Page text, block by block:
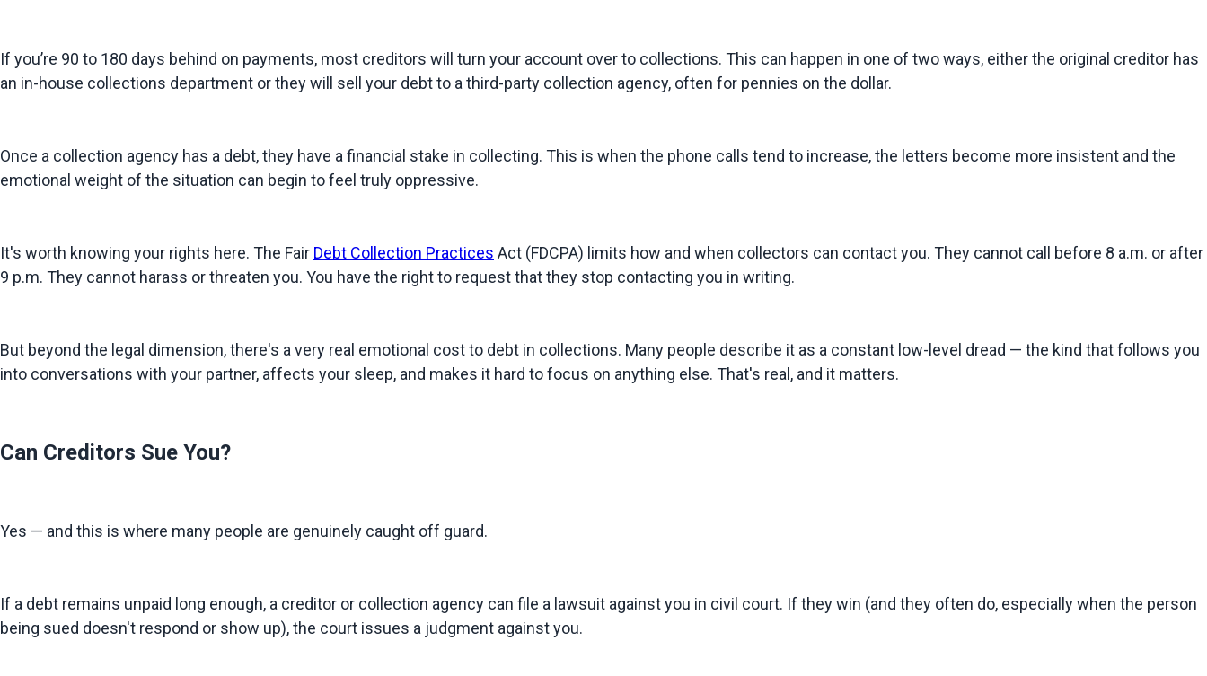
If you’re 90 to 180 days behind on payments, most creditors will turn your account over to collections. This can happen in one of two ways, either the original creditor has
an in-house collections department or they will sell your debt to a third-party collection agency, often for pennies on the dollar.
Once a collection agency has a debt, they have a financial stake in collecting. This is when the phone calls tend to increase, the letters become more insistent and the
emotional weight of the situation can begin to feel truly oppressive.
It's worth knowing your rights here. The Fair Debt Collection Practices Act (FDCPA) limits how and when collectors can contact you. They cannot call before 8 a.m. or after
9 p.m. They cannot harass or threaten you. You have the right to request that they stop contacting you in writing.
But beyond the legal dimension, there's a very real emotional cost to debt in collections. Many people describe it as a constant low-level dread — the kind that follows you
into conversations with your partner, affects your sleep, and makes it hard to focus on anything else. That's real, and it matters.
Can Creditors Sue You?
Yes — and this is where many people are genuinely caught off guard.
If a debt remains unpaid long enough, a creditor or collection agency can file a lawsuit against you in civil court. If they win (and they often do, especially when the person
being sued doesn't respond or show up), the court issues a judgment against you.